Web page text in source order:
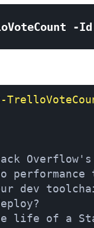
Stack
do
our dev
life of a